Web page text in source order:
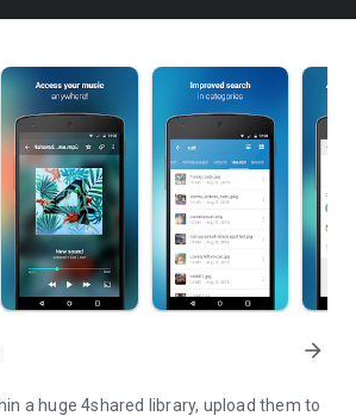
arrow_forward
a huge 4shared library, upload them to